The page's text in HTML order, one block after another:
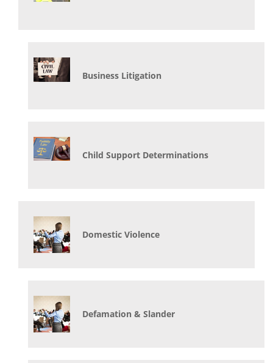
Business Litigation
Child Support Determinations
Domestic Violence
Defamation & Slander